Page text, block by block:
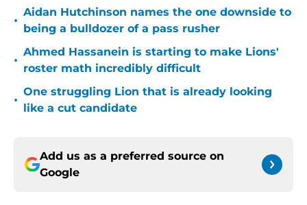
•
Aidan Hutchinson names the one downside to
being a bulldozer of a pass rusher
•
Ahmed Hassanein is starting to make Lions'
roster math incredibly difficult
•
One struggling Lion that is already looking
like a cut candidate
Add us as a preferred source on
Google